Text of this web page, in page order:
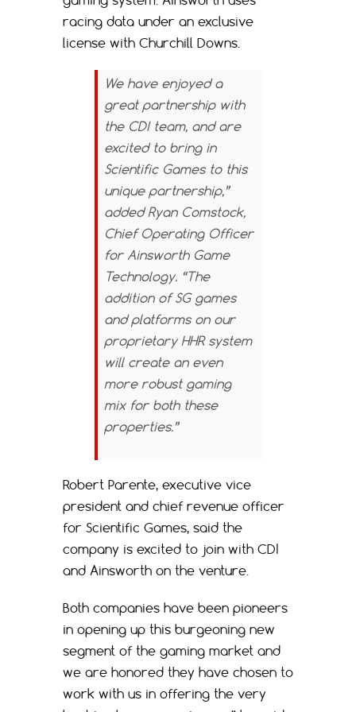
racing data under an exclusive
license with Churchill Downs.
We have enjoyed a
great partnership with
the CDI team, and are
excited to bring in
Scientific Games to this
unique partnership,”
added Ryan Comstock,
Chief Operating Officer
for Ainsworth Game
Technology. “The
addition of SG games
and platforms on our
proprietary HHR system
will create an even
more robust gaming
mix for both these
properties.”
Robert Parente, executive vice
president and chief revenue officer
for Scientific Games, said the
company is excited to join with CDI
and Ainsworth on the venture.
Both companies have been pioneers
in opening up this burgeoning new
segment of the gaming market and
we are honored they have chosen to
work with us in offering the very